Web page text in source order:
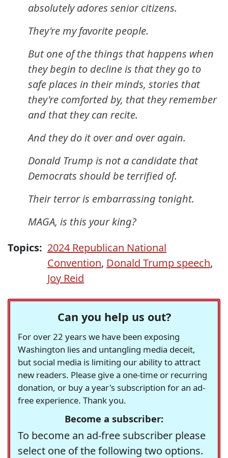
absolutely adores senior citizens.
They're my favorite people.
But one of the things that happens when
they begin to decline is that they go to
safe places in their minds, stories that
they're comforted by, that they remember
and that they can recite.
And they do it over and over again.
Donald Trump is not a candidate that
Democrats should be terrified of.
Their terror is embarrassing tonight.
MAGA, is this your king?
Topics: 2024 Republican National
Convention, Donald Trump speech,
Joy Reid
Can you help us out?
For over 22 years we have been exposing
Washington lies and untangling media deceit,
but social media is limiting our ability to attract
new readers. Please give a one-time or recurring
donation, or buy a year's subscription for an ad-
free experience. Thank you.
Become a subscriber:
To become an ad-free subscriber please
select one of the following two options.